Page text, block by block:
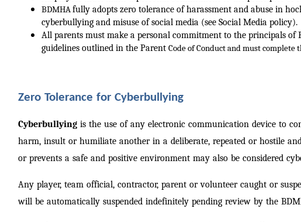
BDMHAfully adopts zero tolerance of harassment and abuse in
cyberbullying and misuse of social media (see Social Media policy).
All parents must make a personal commitment to the principals of
guidelines outlined in the Parent Code ofConduct and must complete
Zero Tolerance for Cyberbullying
Cyberbullying is the use of any electronic communication device to
harm, insult or humiliate another in a deliberate, repeated or hostile
or prevents a safe and positive environment may also be considered
Any player, team official, contractor, parent or volunteer caught or
will be automatically suspended indefinitely pending review by the